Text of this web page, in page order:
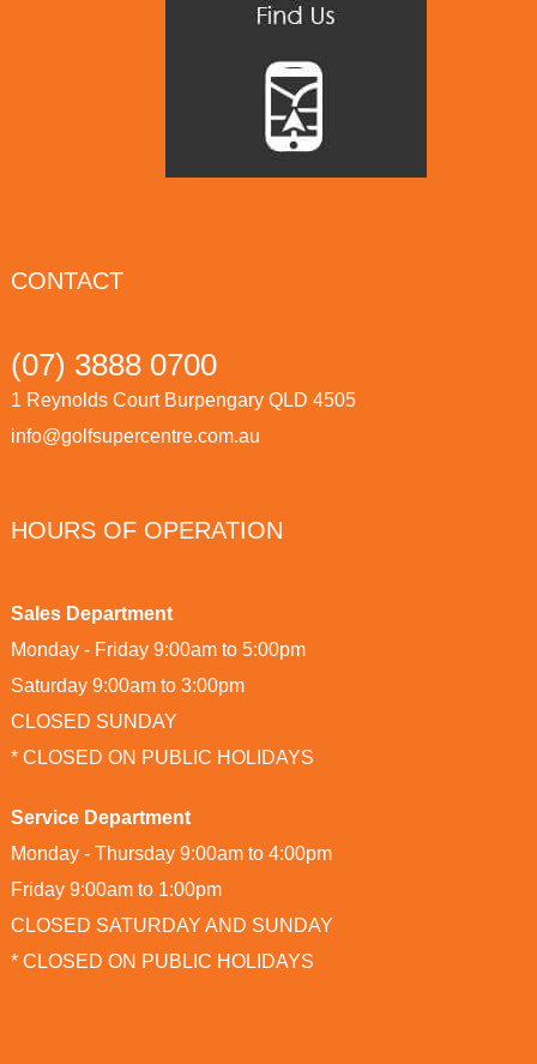
CONTACT
(07) 3888 0700
1 Reynolds Court Burpengary QLD 4505
info@golfsupercentre.com.au
HOURS OF OPERATION
Sales Department
Monday - Friday 9:00am to 5:00pm
Saturday 9:00am to 3:00pm
CLOSED SUNDAY
* CLOSED ON PUBLIC HOLIDAYS
Service Department
Monday - Thursday 9:00am to 4:00pm
Friday 9:00am to 1:00pm
CLOSED SATURDAY AND SUNDAY
* CLOSED ON PUBLIC HOLIDAYS